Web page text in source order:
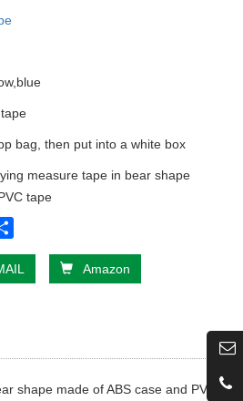
bag, then put into a white box
measure tape in bear shape
tape
Amazon
shape made of ABS case and PVC